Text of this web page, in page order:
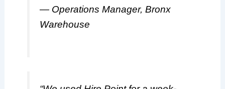
— Operations Manager, Bronx
Warehouse